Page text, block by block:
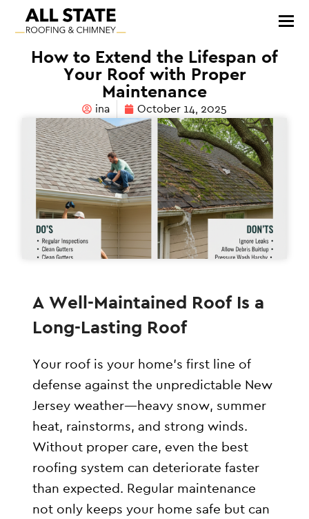
How to Extend the Lifespan of
Your Roof with Proper
Maintenance
ina October 14, 2025
A Well-Maintained Roof Is a
Long-Lasting Roof
Your roof is your home’s first line of
defense against the unpredictable New
Jersey weather—heavy snow, summer
heat, rainstorms, and strong winds.
Without proper care, even the best
roofing system can deteriorate faster
than expected. Regular maintenance
not only keeps your home safe but can